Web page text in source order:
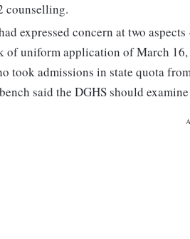
counselling.
expressed concern at two
of uniform application of March
took admissions in state quota
said the DGHS should